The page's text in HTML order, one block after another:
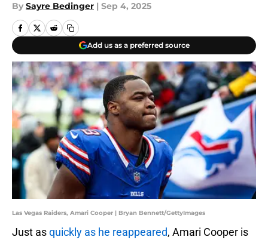
By Sayre Bedinger | Sep 4, 2025
Add us as a preferred source
Las Vegas Raiders, Amari Cooper | Bryan Bennett/GettyImages
Just asquickly as he reappeared, Amari Cooper is